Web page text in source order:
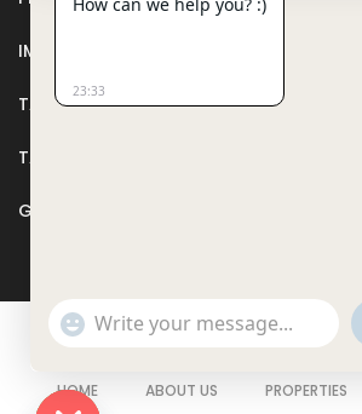
IMPORTANT DOCUMENTS AND
TAX DEDUCTION IN REAL ESTATE
TAX RELATED TO LANDS AND PLOTS
GST IN REAL ESTATE
© 2021 - PARASRAMPURIA REAL ESTATES
HOME ABOUT US PROPERTIES
23:33
Show
Emojis